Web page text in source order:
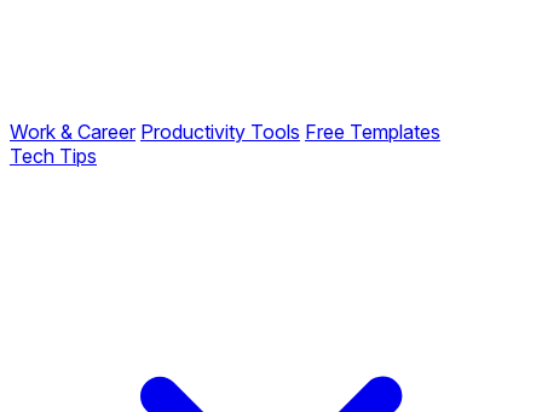
Work & Career Productivity Tools Free Templates
Tech Tips